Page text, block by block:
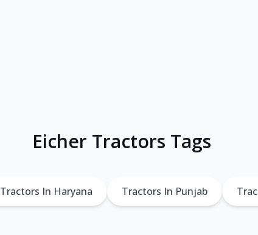
Eicher Tractors Tags
Tractors In Haryana Tractors In Punjab